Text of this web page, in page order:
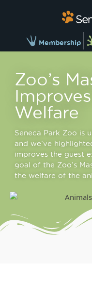
Membership
Zoo’s
Welfare
Seneca Park Zoo is
and we’ve
improves the guest
goal of the Zoo’s
the welfare of the